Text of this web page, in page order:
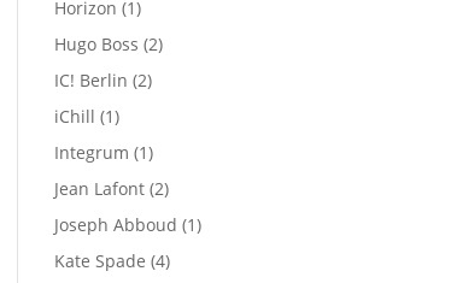
Horizon 11
product
Hugo Boss 22
IC! Berlin 22
iChill 11
product
Integrum 11
product
Jean Lafont 22
products
Joseph Abboud 11
Kate Spade 44